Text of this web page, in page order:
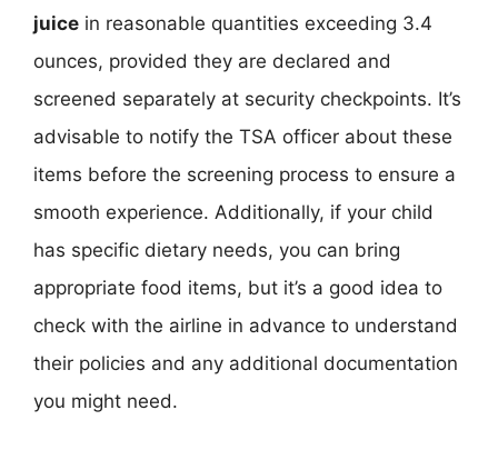
juice in reasonable quantities exceeding 3.4
ounces, provided they are declared and
screened separately at security checkpoints. It’s
advisable to notify the TSA officer about these
items before the screening process to ensure a
smooth experience. Additionally, if your child
has specific dietary needs, you can bring
appropriate food items, but it’s a good idea to
check with the airline in advance to understand
their policies and any additional documentation
you might need.